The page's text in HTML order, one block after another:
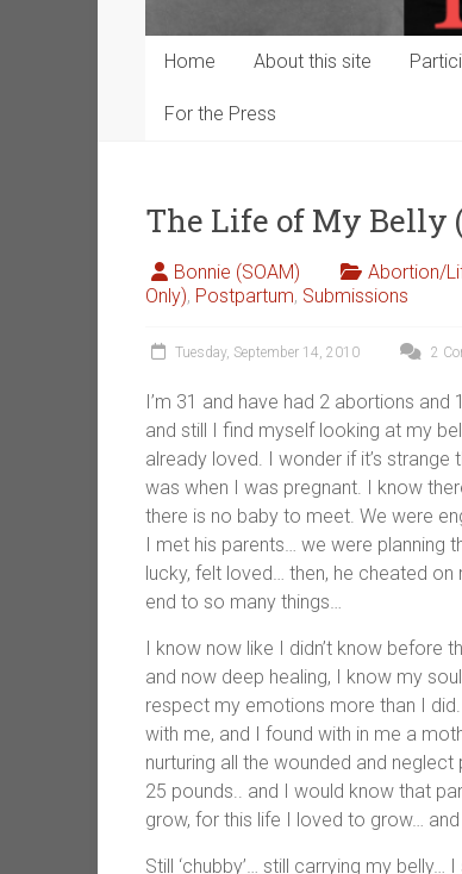
Home About this site
For the Press
The Life of My Belly
Bonnie (SOAM) Abortion/
Only), Postpartum, Submissions
Tuesday, September 14, 2010 2
I’m 31 and have had 2 abortions
and still I find myself looking at my
already loved. I wonder if it’s strange
was when I was pregnant. I know
there is no baby to meet. We were
I met his parents… we were
lucky, felt loved… then, he cheated
end to so many things…
I know now like I didn’t know
and now deep healing, I know my
respect my emotions more than I
with me, and I found with in me a
nurturing all the wounded and
25 pounds.. and I would know that
grow, for this life I loved to grow…
Still ‘chubby’… still carrying my